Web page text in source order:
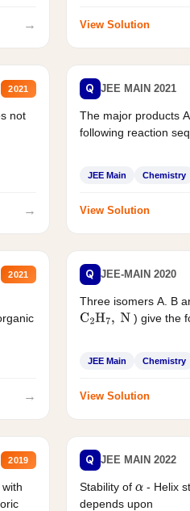
→ View Solution
2021
not
→
Q JEE MAIN 2021
The major products
following reaction
JEE Main Chemistry
View Solution
2021
→
Q JEE-MAIN 2020
Three isomers A. B
C2H7, N ) give the
JEE Main Chemistry
View Solution
2019 Q JEE MAIN 2022
Stability of α - Helix
depends upon